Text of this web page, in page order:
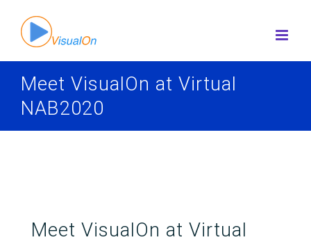
content
Meet VisualOn at Virtual
NAB2020
Meet VisualOn at Virtual